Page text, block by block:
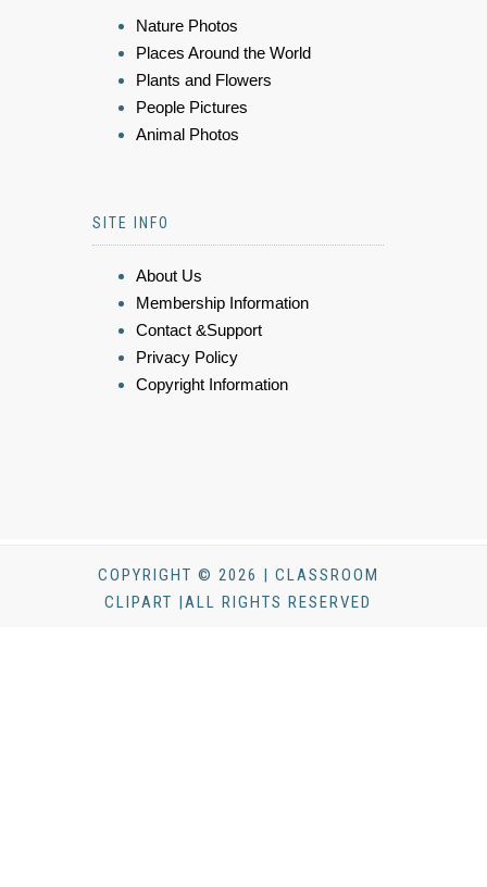
Nature Photos
Places Around the World
Plants and Flowers
People Pictures
Animal Photos
SITE INFO
About Us
Membership Information
Contact &Support
Privacy Policy
Copyright Information
COPYRIGHT © 2026 | CLASSROOM
CLIPART |ALL RIGHTS RESERVED